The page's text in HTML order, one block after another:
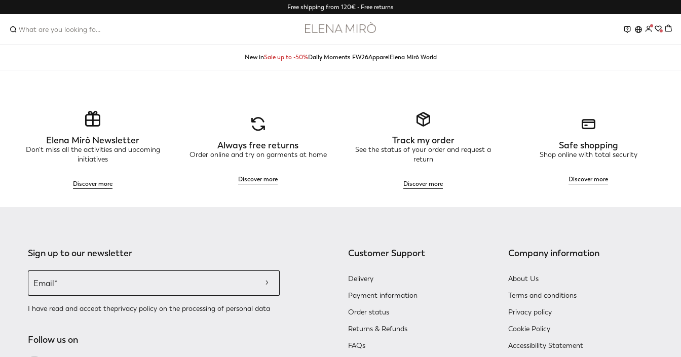
Free shipping from 120€ - Free returns
0 0
New inSale up to -50%Daily Moments FW26ApparelElena Mirò World
Elena Mirò Newsletter
Don't miss all the activities and upcoming
initiatives
Discover more
Always free returns
Order online and try on garments at home
Discover more
Track my order
See the status of your order and request a
return
Discover more
Safe shopping
Shop online with total security
Discover more
Sign up to our newsletter
I have read and accept theprivacy policy on the processing of personal data
Follow us on
Customer Support
Delivery
Payment information
Order status
Returns & Refunds
FAQs
Company information
About Us
Terms and conditions
Privacy policy
Cookie Policy
Accessibility Statement